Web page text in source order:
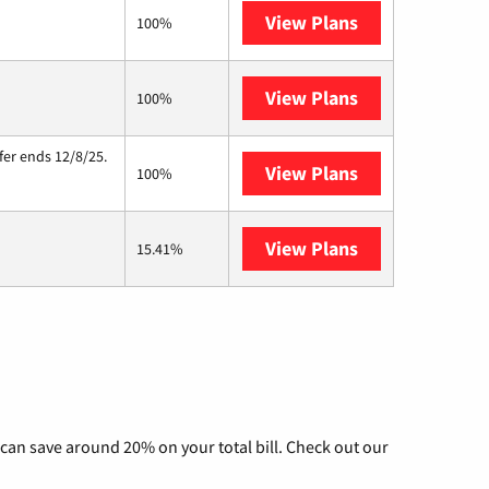
100% View PlansVerizon Home
100% View PlansStarlink
ends 12/8/25.
100% View PlansHughesnet
15.41% View PlansAT&T Internet
save around 20% on your total bill. Check out our